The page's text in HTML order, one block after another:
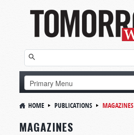
HOME PUBLICATIONS MAGAZINES
MAGAZINES